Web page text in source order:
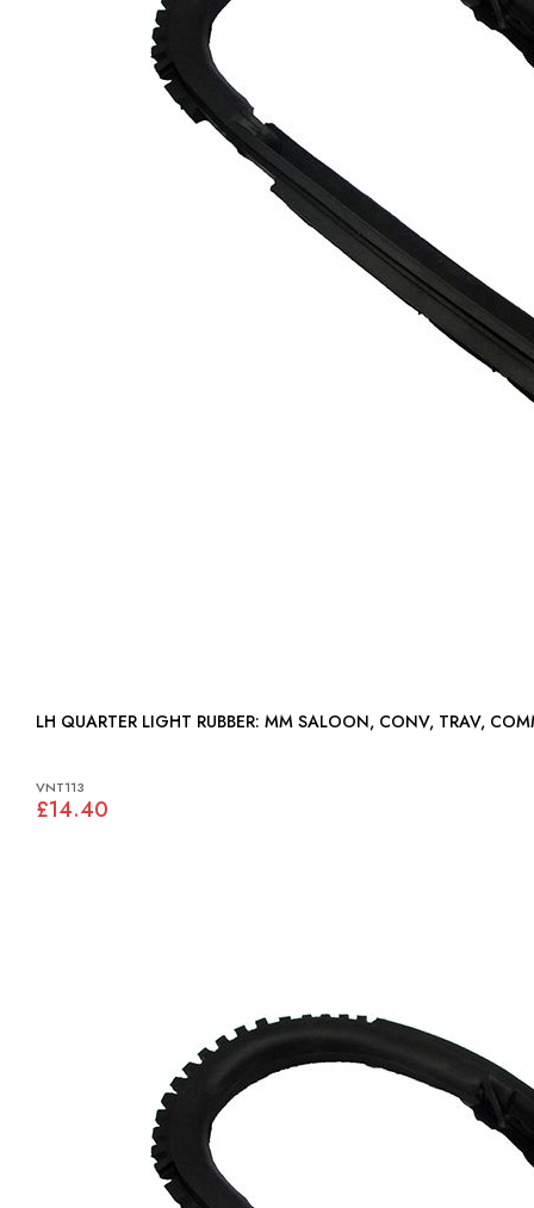
LH QUARTER LIGHT RUBBER: MM SALOON, CONV, TRAV,
VNT113
£14.40